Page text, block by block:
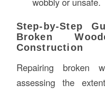
Step-by-Step
Broken
Construction
Repairing broken
assessing the